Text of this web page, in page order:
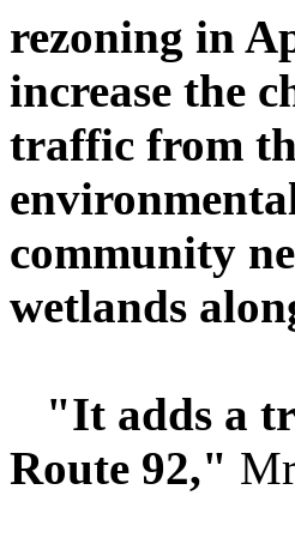
rezoning in
increase the
traffic from
community
wetlands
"It adds a
Route 92,"